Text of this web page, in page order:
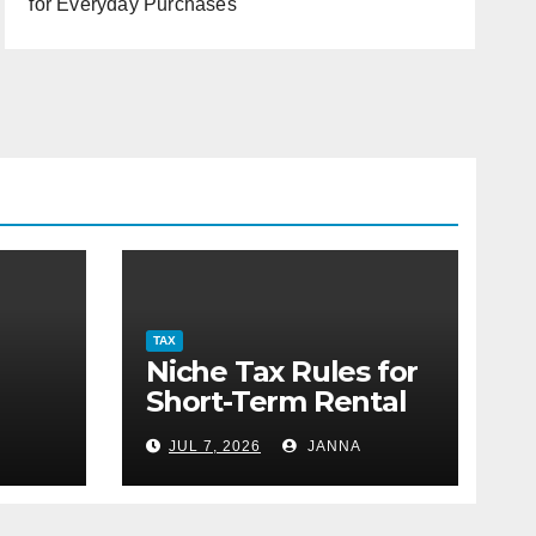
for Everyday Purchases
TAX
Niche Tax Rules for
Short-Term Rental
Property Owners
JUL 7, 2026 JANNA